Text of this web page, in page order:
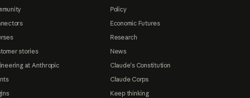
stories
at Anthropic
Policy
Economic Futures
Research
News
Claude's Constitution
Claude Corps
Keep thinking